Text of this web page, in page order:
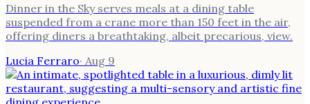
Dinner in the Sky serves meals at a dining table
suspended from a crane more than 150 feet in the air,
offering diners a breathtaking, albeit precarious, view.
Lucia Ferraro· Aug 9